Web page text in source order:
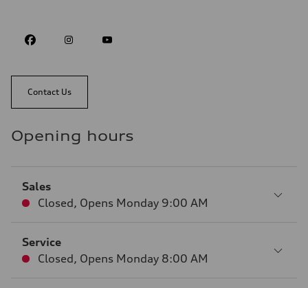
Contact Us
Opening hours
Sales
Closed, Opens Monday 9:00 AM
Service
Closed, Opens Monday 8:00 AM